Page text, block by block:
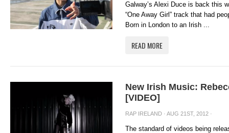
Galway’s Alexi Duce is back this
“One Away Girl” track that had
Born in London to an Irish ...
READ MORE
New Irish Music:
[VIDEO]
RAP IRELAND · AUG 21ST, 2012 ·
The standard of videos being